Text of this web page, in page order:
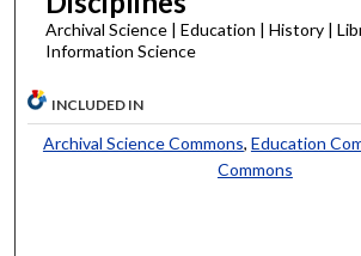
Archival Science | Education | History |
Information Science
INCLUDED IN
Archival Science Commons, Education
Commons